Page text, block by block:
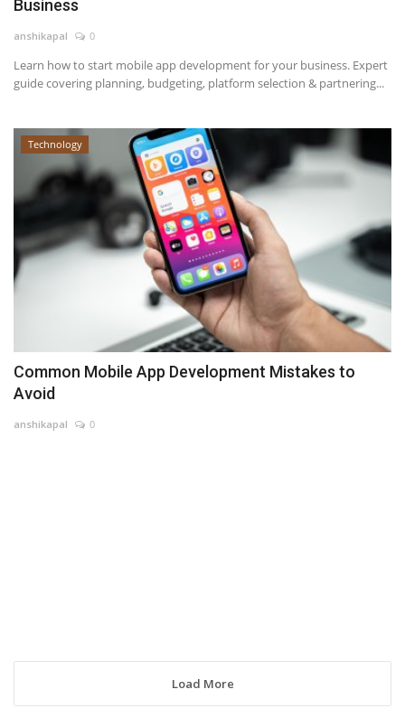
Business
anshikapal 0
Learn how to start mobile app development for your business. Expert
guide covering planning, budgeting, platform selection & partnering...
Technology
Common Mobile App Development Mistakes to
Avoid
anshikapal 0
Load More